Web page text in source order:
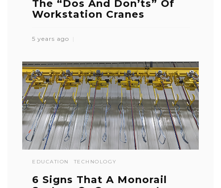
The “Dos And Don’ts” Of
Workstation Cranes
5 years ago
EDUCATION TECHNOLOGY
6 Signs That A Monorail